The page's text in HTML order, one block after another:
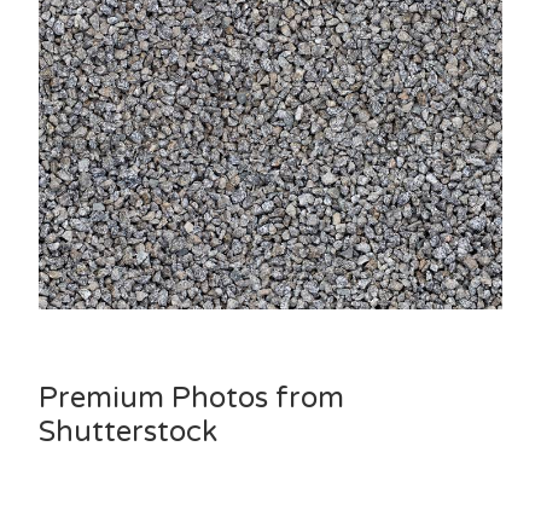
Premium Photos from
Shutterstock